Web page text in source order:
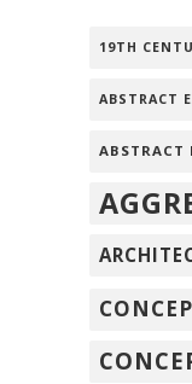
19TH
ABSTRACT
ABSTRACT